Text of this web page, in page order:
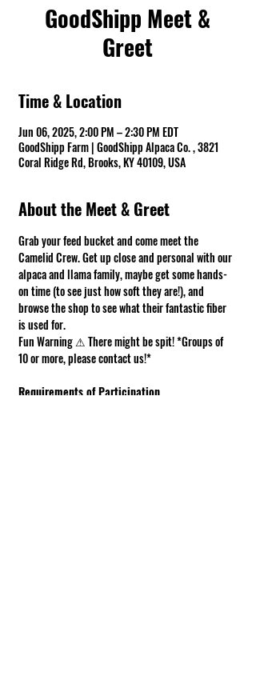
GoodShipp Meet &
Greet
Time & Location
Jun 06, 2025, 2:00 PM – 2:30 PM EDT
GoodShipp Farm | GoodShipp Alpaca Co. , 3821
Coral Ridge Rd, Brooks, KY 40109, USA
About the Meet & Greet
Grab your feed bucket and come meet the
Camelid Crew. Get up close and personal with our
alpaca and llama family, maybe get some hands-
on time (to see just how soft they are!), and
browse the shop to see what their fantastic fiber
is used for.
Fun Warning ⚠ There might be spit! *Groups of
10 or more, please contact us!*
Requirements of Participation